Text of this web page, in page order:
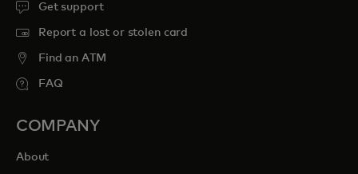
Get support
Report a lost or stolen card
Find an ATM
FAQ
COMPANY
About